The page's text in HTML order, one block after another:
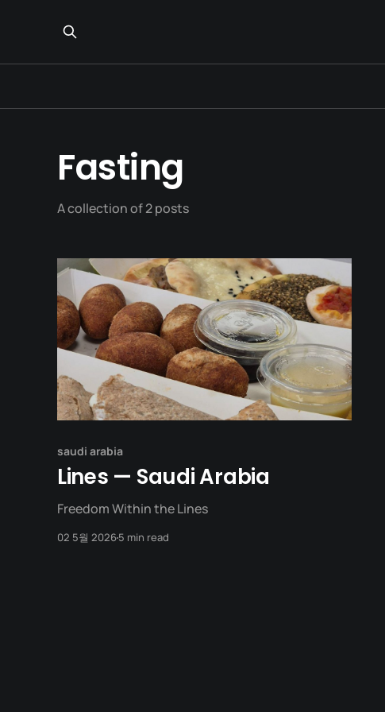
Fasting
A collection of 2 posts
saudi arabia
Lines — Saudi Arabia
Freedom Within the Lines
02 5월 20265 min read